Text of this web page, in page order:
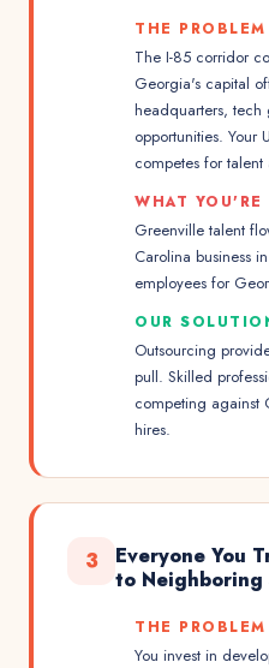
THE PROBLEM
The I-85 corridor
Georgia's capital
headquarters,
opportunities. Your
competes for
WHAT YOU'RE
Greenville talent
Carolina business
employees for
OUR
Outsourcing
pull. Skilled
competing against
hires.
3
Everyone You
to Neighboring
THE PROBLEM
You invest in